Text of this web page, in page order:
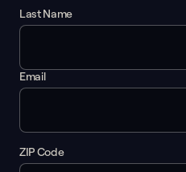
Last Name
Email
ZIP Code